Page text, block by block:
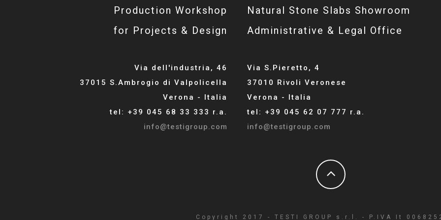
Production Workshop
for Projects & Design
Via dell'industria, 46
37015 S.Ambrogio di Valpolicella
Verona - Italia
tel: +39 045 68 33 333 r.a.
info@testigroup.com
Natural Stone Slabs Showroom
Administrative & Legal Office
Via S.Pieretto, 4
37010 Rivoli Veronese
Verona - Italia
tel: +39 045 62 07 777 r.a.
info@testigroup.com
Copyright 2017 - TESTI GROUP s.r.l. - P.IVA It